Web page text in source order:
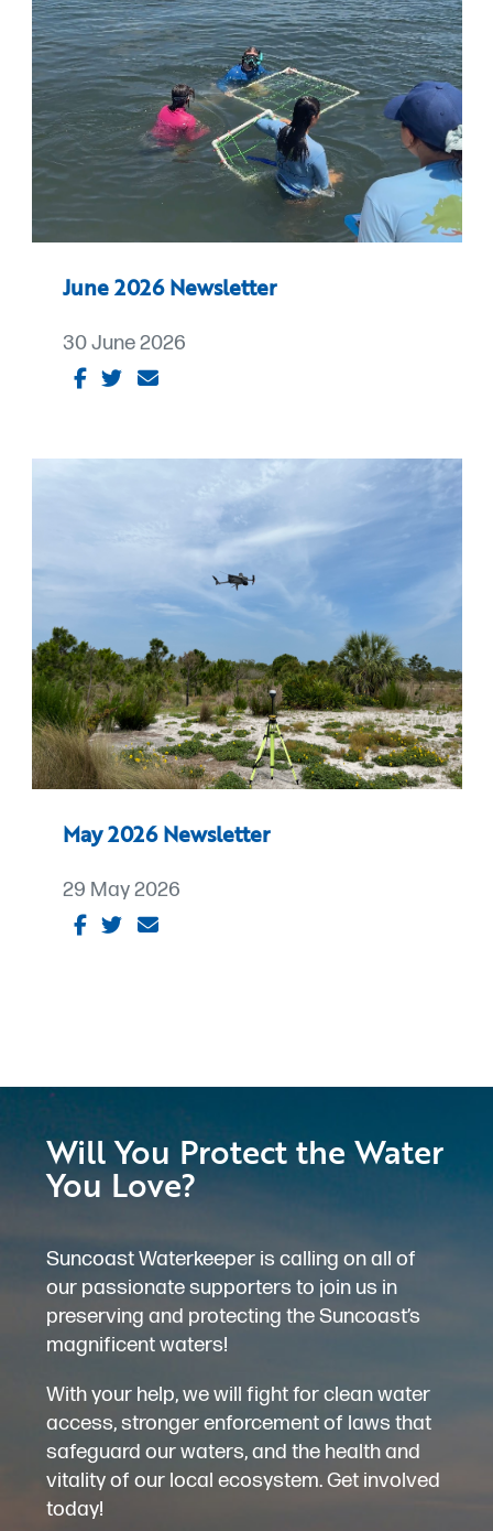
June 2026 Newsletter
30 June 2026
May 2026 Newsletter
29 May 2026
Will You Protect the Water
You Love?
Suncoast Waterkeeper is calling on all of
our passionate supporters to join us in
preserving and protecting the Suncoast’s
magnificent waters!
With your help, we will fight for clean water
access, stronger enforcement of laws that
safeguard our waters, and the health and
vitality of our local ecosystem. Get involved
today!